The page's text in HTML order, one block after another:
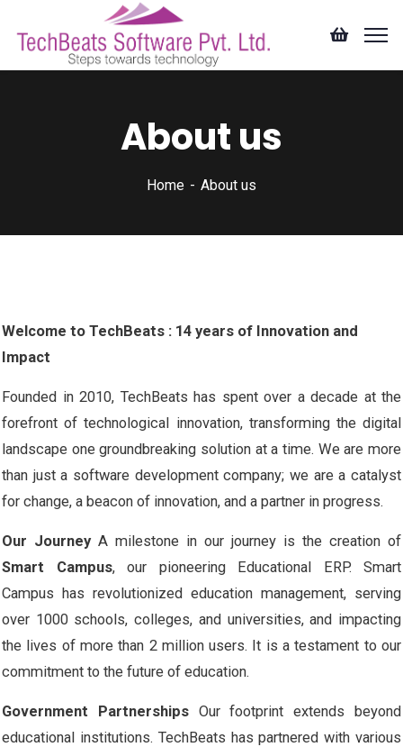
About us
Home About us
Welcome to TechBeats : 14 years of Innovation and
Impact
Founded in 2010, TechBeats has spent over a decade at the
forefront of technological innovation, transforming the digital
landscape one groundbreaking solution at a time. We are more
than just a software development company; we are a catalyst
for change, a beacon of innovation, and a partner in progress.
Our JourneyA milestone in our journey is the creation of
Smart Campus, our pioneering Educational ERP. Smart
Campus has revolutionized education management, serving
over 1000 schools, colleges, and universities, and impacting
the lives of more than 2 million users. It is a testament to our
commitment to the future of education.
Government PartnershipsOur footprint extends beyond
educational institutions. TechBeats has partnered with various